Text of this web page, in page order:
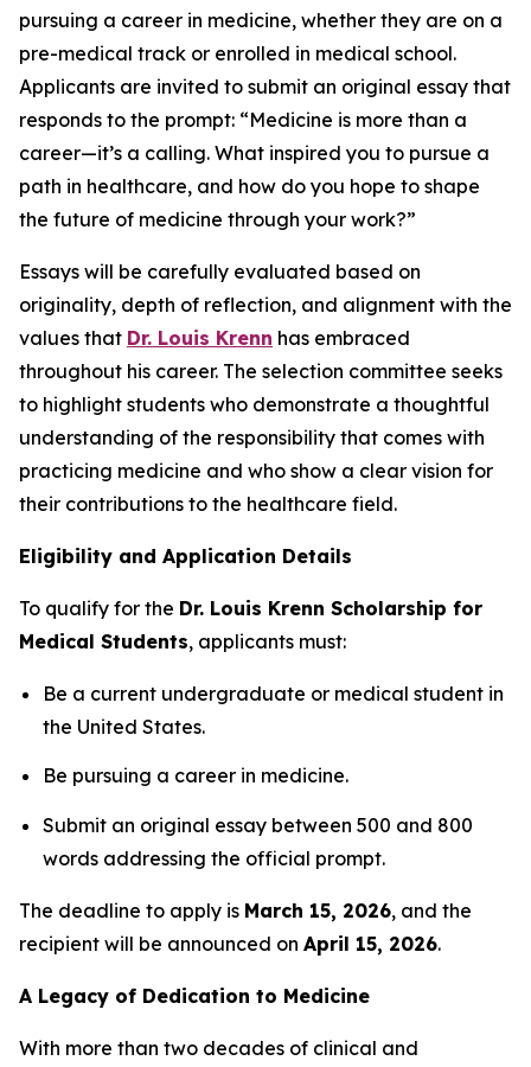
pursuing a career in medicine, whether they are on a
pre-medical track or enrolled in medical school.
Applicants are invited to submit an original essay that
responds to the prompt: “Medicine is more than a
career—it’s a calling. What inspired you to pursue a
path in healthcare, and how do you hope to shape
the future of medicine through your work?”
Essays will be carefully evaluated based on
originality, depth of reflection, and alignment with the
values that Dr. Louis Krenn has embraced
throughout his career. The selection committee seeks
to highlight students who demonstrate a thoughtful
understanding of the responsibility that comes with
practicing medicine and who show a clear vision for
their contributions to the healthcare field.
Eligibility and Application Details
To qualify for the Dr. Louis Krenn Scholarship for
Medical Students, applicants must:
Be a current undergraduate or medical student in
the United States.
Be pursuing a career in medicine.
Submit an original essay between 500 and 800
words addressing the official prompt.
The deadline to apply is March 15, 2026, and the
recipient will be announced on April 15, 2026.
A Legacy of Dedication to Medicine
With more than two decades of clinical and